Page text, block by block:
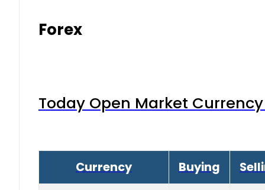
Forex
Today Open Market
Currency Buying